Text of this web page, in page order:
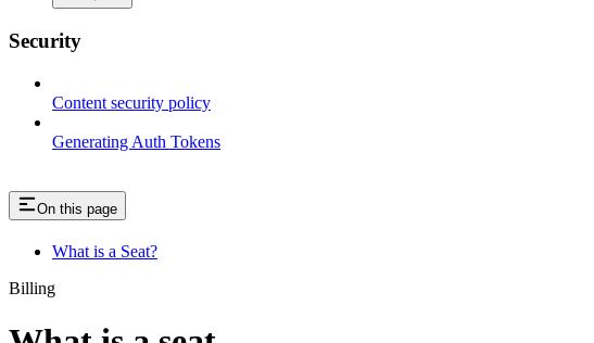
Security
Content security policy
Generating Auth Tokens
On this page
What is a Seat?
Billing